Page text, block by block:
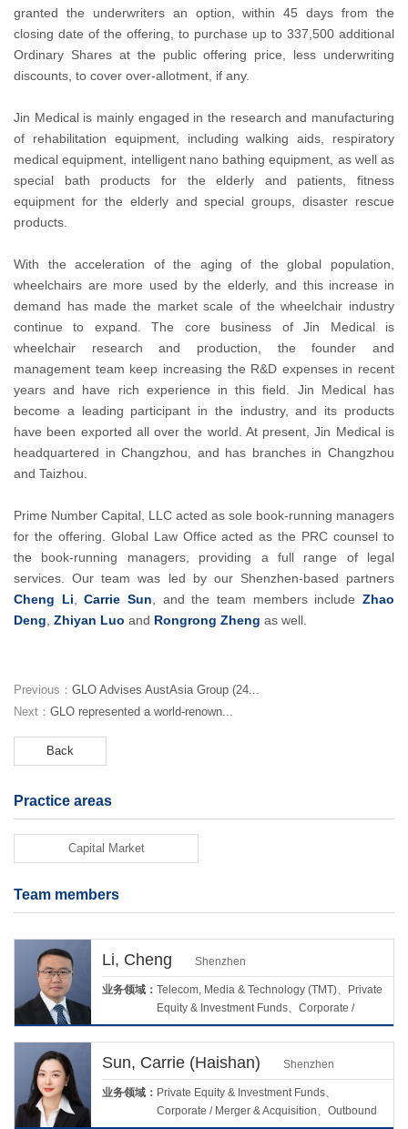
granted the underwriters an option, within 45 days from the
closing date of the offering, to purchase up to 337,500 additional
Ordinary Shares at the public offering price, less underwriting
discounts, to cover over-allotment, if any.
Jin Medical is mainly engaged in the research and manufacturing
of rehabilitation equipment, including walking aids, respiratory
medical equipment, intelligent nano bathing equipment, as well as
special bath products for the elderly and patients, fitness
equipment for the elderly and special groups, disaster rescue
products.
With the acceleration of the aging of the global population,
wheelchairs are more used by the elderly, and this increase in
demand has made the market scale of the wheelchair industry
continue to expand. The core business of Jin Medical is
wheelchair research and production, the founder and
management team keep increasing the R&D expenses in recent
years and have rich experience in this field. Jin Medical has
become a leading participant in the industry, and its products
have been exported all over the world. At present, Jin Medical is
headquartered in Changzhou, and has branches in Changzhou
and Taizhou.
Prime Number Capital, LLC acted as sole book-running managers
for the offering. Global Law Office acted as the PRC counsel to
the book-running managers, providing a full range of legal
services. Our team was led by our Shenzhen-based partners
Cheng Li ,Carrie Sun , and the team members includeZhao
Deng Zhiyan Luo and Rongrong Zheng as well.
Previous： GLO Advises AustAsia Group (24...
Next： GLO represented a world-renown...
Back
Practice areas
Capital Market
Team members
Li, Cheng Shenzhen
业务领域： Telecom, Media & Technology (TMT)、Private
Equity & Investment Funds、Corporate /
Merger & Acquisition、Real Estate &
Construction、Capital Market
Sun, Carrie (Haishan) Shenzhen
业务领域： Private Equity & Investment Funds、
Corporate / Merger & Acquisition、Outbound